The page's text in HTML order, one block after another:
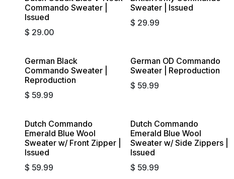
Commando Sweater |
Issued
$ 29.00
Sweater | Issued
$ 29.99
German Black
Commando Sweater |
Reproduction
$ 59.99
German OD Commando
Sweater | Reproduction
$ 59.99
Dutch Commando
Emerald Blue Wool
Sweater w/ Front Zipper |
Issued
$ 59.99
Dutch Commando
Emerald Blue Wool
Sweater w/ Side Zippers |
Issued
$ 59.99